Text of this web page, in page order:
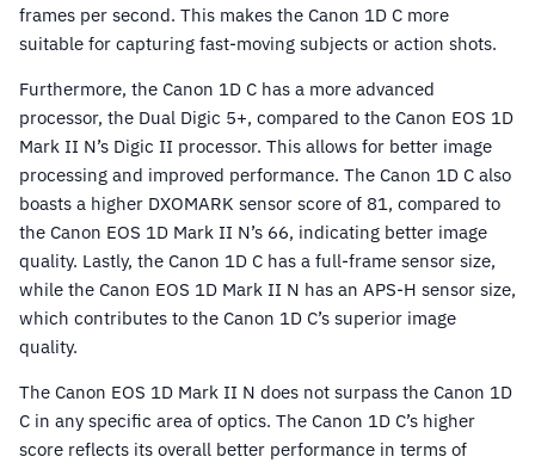
frames per second. This makes the Canon 1D C more
suitable for capturing fast-moving subjects or action shots.
Furthermore, the Canon 1D C has a more advanced
processor, the Dual Digic 5+, compared to the Canon EOS 1D
Mark II N’s Digic II processor. This allows for better image
processing and improved performance. The Canon 1D C also
boasts a higher DXOMARK sensor score of 81, compared to
the Canon EOS 1D Mark II N’s 66, indicating better image
quality. Lastly, the Canon 1D C has a full-frame sensor size,
while the Canon EOS 1D Mark II N has an APS-H sensor size,
which contributes to the Canon 1D C’s superior image
quality.
The Canon EOS 1D Mark II N does not surpass the Canon 1D
C in any specific area of optics. The Canon 1D C’s higher
score reflects its overall better performance in terms of